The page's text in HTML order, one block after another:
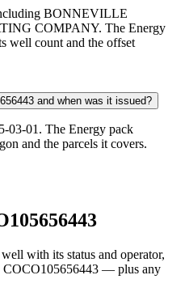
BONNEVILLE
COMPANY. The Energy
well count and the offset
and when was it issued?
03-01. The Energy pack
and the parcels it covers.
with its status and operator,
COCO105656443 — plus any